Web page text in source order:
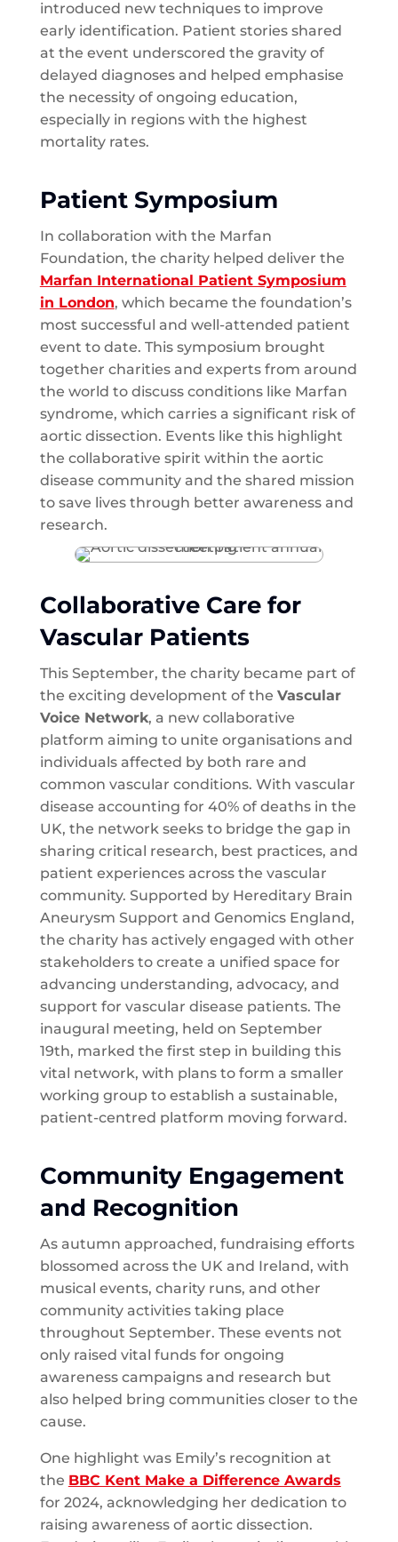
introduced new techniques to improve
early identification. Patient stories shared
at the event underscored the gravity of
delayed diagnoses and helped emphasise
the necessity of ongoing education,
especially in regions with the highest
mortality rates.
Patient Symposium
In collaboration with the Marfan
Foundation, the charity helped deliver the
Marfan International Patient Symposium
in London, which became the foundation’s
most successful and well-attended patient
event to date. This symposium brought
together charities and experts from around
the world to discuss conditions like Marfan
syndrome, which carries a significant risk of
aortic dissection. Events like this highlight
the collaborative spirit within the aortic
disease community and the shared mission
to save lives through better awareness and
research.
Collaborative Care for
Vascular Patients
This September, the charity became part of
the exciting development of the Vascular
Voice Network, a new collaborative
platform aiming to unite organisations and
individuals affected by both rare and
common vascular conditions. With vascular
disease accounting for 40% of deaths in the
UK, the network seeks to bridge the gap in
sharing critical research, best practices, and
patient experiences across the vascular
community. Supported by Hereditary Brain
Aneurysm Support and Genomics England,
the charity has actively engaged with other
stakeholders to create a unified space for
advancing understanding, advocacy, and
support for vascular disease patients. The
inaugural meeting, held on September
19th, marked the first step in building this
vital network, with plans to form a smaller
working group to establish a sustainable,
patient-centred platform moving forward.
Community Engagement
and Recognition
As autumn approached, fundraising efforts
blossomed across the UK and Ireland, with
musical events, charity runs, and other
community activities taking place
throughout September. These events not
only raised vital funds for ongoing
awareness campaigns and research but
also helped bring communities closer to the
cause.
One highlight was Emily’s recognition at
the BBC Kent Make a Difference Awards
for 2024, acknowledging her dedication to
raising awareness of aortic dissection.